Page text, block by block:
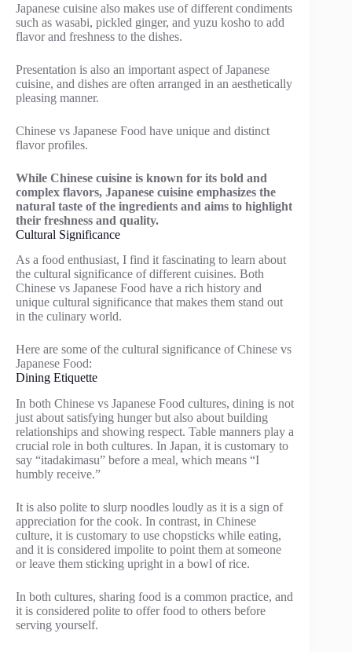
Japanese cuisine also makes use of different condiments
such as wasabi, pickled ginger, and yuzu kosho to add
flavor and freshness to the dishes.
Presentation is also an important aspect of Japanese
cuisine, and dishes are often arranged in an aesthetically
pleasing manner.
Chinese vs Japanese Food have unique and distinct
flavor profiles.
While Chinese cuisine is known for its bold and
complex flavors, Japanese cuisine emphasizes the
natural taste of the ingredients and aims to highlight
their freshness and quality.
Cultural Significance
As a food enthusiast, I find it fascinating to learn about
the cultural significance of different cuisines. Both
Chinese vs Japanese Food have a rich history and
unique cultural significance that makes them stand out
in the culinary world.
Here are some of the cultural significance of Chinese vs
Japanese Food:
Dining Etiquette
In both Chinese vs Japanese Food cultures, dining is not
just about satisfying hunger but also about building
relationships and showing respect. Table manners play a
crucial role in both cultures. In Japan, it is customary to
say “itadakimasu” before a meal, which means “I
humbly receive.”
It is also polite to slurp noodles loudly as it is a sign of
appreciation for the cook. In contrast, in Chinese
culture, it is customary to use chopsticks while eating,
and it is considered impolite to point them at someone
or leave them sticking upright in a bowl of rice.
In both cultures, sharing food is a common practice, and
it is considered polite to offer food to others before
serving yourself.